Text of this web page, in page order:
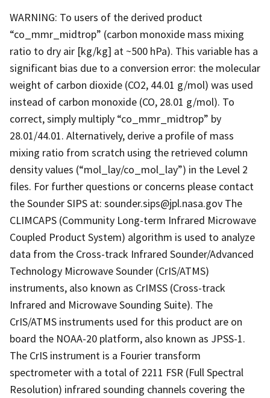
WARNING: To users of the derived product
“co_mmr_midtrop” (carbon monoxide mass mixing
ratio to dry air [kg/kg] at ~500 hPa). This variable has a
significant bias due to a conversion error: the molecular
weight of carbon dioxide (CO2, 44.01 g/mol) was used
instead of carbon monoxide (CO, 28.01 g/mol). To
correct, simply multiply “co_mmr_midtrop” by
28.01/44.01. Alternatively, derive a profile of mass
mixing ratio from scratch using the retrieved column
density values (“mol_lay/co_mol_lay”) in the Level 2
files. For further questions or concerns please contact
the Sounder SIPS at: sounder.sips@jpl.nasa.gov The
CLIMCAPS (Community Long-term Infrared Microwave
Coupled Product System) algorithm is used to analyze
data from the Cross-track Infrared Sounder/Advanced
Technology Microwave Sounder (CrIS/ATMS)
instruments, also known as CrIMSS (Cross-track
Infrared and Microwave Sounding Suite). The
CrIS/ATMS instruments used for this product are on
board the NOAA-20 platform, also known as JPSS-1.
The CrIS instrument is a Fourier transform
spectrometer with a total of 2211 FSR (Full Spectral
Resolution) infrared sounding channels covering the